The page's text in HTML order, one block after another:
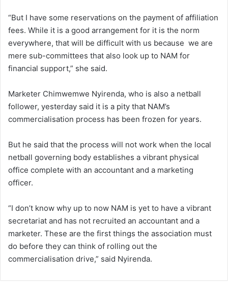
“But I have some reservations on the payment of affiliation
fees. While it is a good arrangement for it is the norm
everywhere, that will be difficult with us because we are
mere sub-committees that also look up to NAM for
financial support,” she said.
Marketer Chimwemwe Nyirenda, who is also a netball
follower, yesterday said it is a pity that NAM’s
commercialisation process has been frozen for years.
But he said that the process will not work when the local
netball governing body establishes a vibrant physical
office complete with an accountant and a marketing
officer.
“I don’t know why up to now NAM is yet to have a vibrant
secretariat and has not recruited an accountant and a
marketer. These are the first things the association must
do before they can think of rolling out the
commercialisation drive,” said Nyirenda.